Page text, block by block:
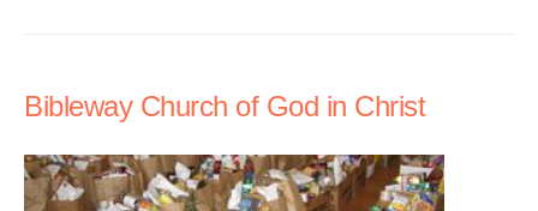
Bibleway Church of God in Christ